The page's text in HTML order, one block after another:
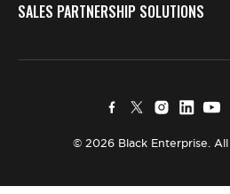
SALES PARTNERSHIP SOLUTIONS
© 2026 Black Enterprise.